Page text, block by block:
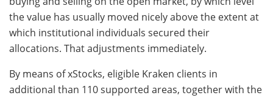
the value has usually moved nicely above the extent at
which institutional individuals secured their
allocations. That adjustments immediately.
By means of xStocks, eligible Kraken clients in
additional than 110 supported areas, together with the